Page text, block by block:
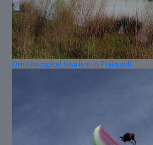
Ornithological tourism in Plaiaundi